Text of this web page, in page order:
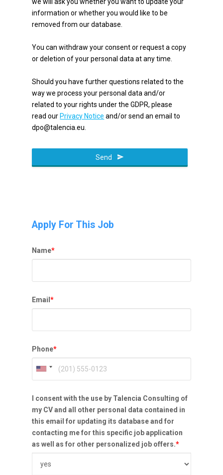
information or whether you would like to be
removed from our database.
You can withdraw your consent or request a copy
or deletion of your personal data at any time.
Should you have further questions related to the
way we process your personal data and/or
related to your rights under the GDPR, please
read our Privacy Notice and/or send an email to
dpo@talencia.eu.
Send
Apply For This Job
Name*
Email*
Phone*
I consent with the use by Talencia Consulting of
my CV and all other personal data contained in
this email for updating its database and for
contacting me for this specific job application
as well as for other personalized job offers.*